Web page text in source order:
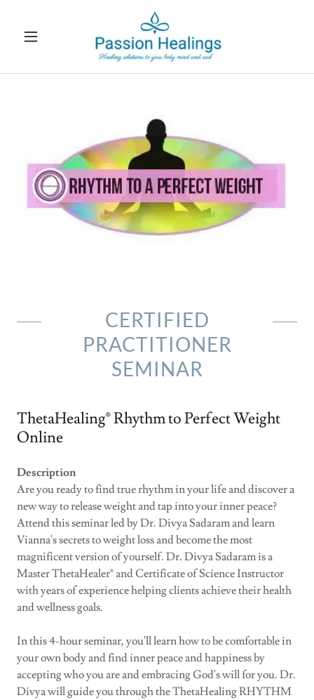
CERTIFIED
PRACTITIONER
SEMINAR
ThetaHealing® Rhythm to Perfect Weight
Online
Description
Are you ready to find true rhythm in your life and discover a
new way to release weight and tap into your inner peace?
Attend this seminar led by Dr. Divya Sadaram and learn
Vianna's secrets to weight loss and become the most
magnificent version of yourself. Dr. Divya Sadaram is a
Master ThetaHealer® and Certificate of Science Instructor
with years of experience helping clients achieve their health
and wellness goals.
In this 4-hour seminar, you'll learn how to be comfortable in
your own body and find inner peace and happiness by
accepting who you are and embracing God's will for you. Dr.
Divya will guide you through the ThetaHealing RHYTHM